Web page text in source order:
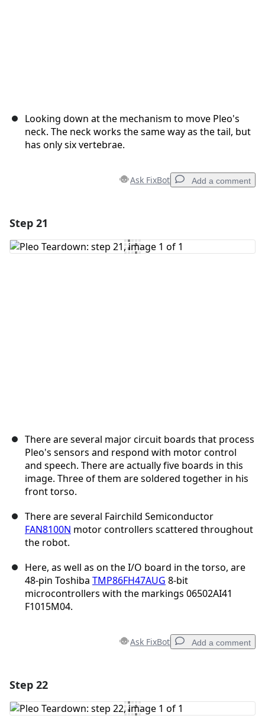
Looking down at the mechanism to move Pleo's
neck. The neck works the same way as the tail, but
has only six vertebrae.
Ask FixBot Add a comment
Add Comment
Step 21
There are several major circuit boards that process
Pleo's sensors and respond with motor control
and speech. There are actually five boards in this
image. Three of them are soldered together in his
front torso.
There are several Fairchild Semiconductor
FAN8100N motor controllers scattered throughout
the robot.
Here, as well as on the I/O board in the torso, are
48-pin Toshiba TMP86FH47AUG 8-bit
microcontrollers with the markings 06502AI41
F1015M04.
Ask FixBot Add a comment
Add Comment
Step 22